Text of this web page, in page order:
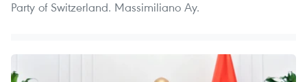
Party of Switzerland. Massimiliano Ay.